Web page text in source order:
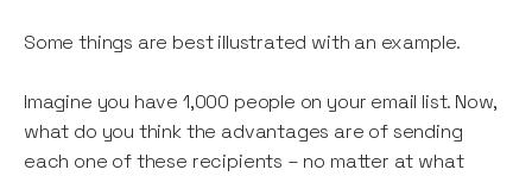
Some things are best illustrated with an example.
Imagine you have 1,000 people on your email list. Now,
what do you think the advantages are of sending
each one of these recipients – no matter at what